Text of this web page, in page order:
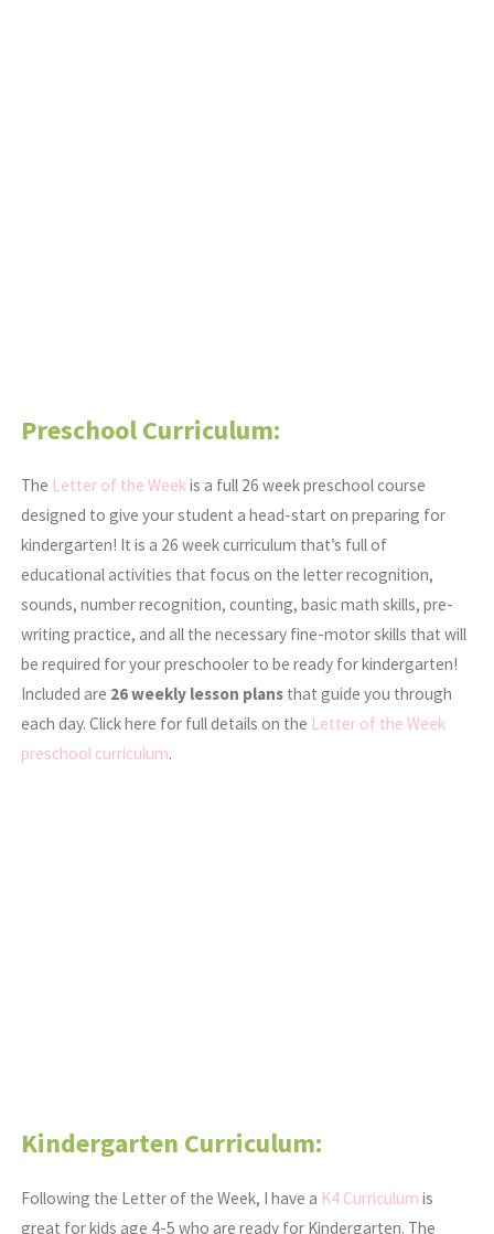
Preschool Curriculum:
The Letter of the Weekis a full 26 week preschool course
designed to give your student a head-start on preparing for
kindergarten! It is a 26 week curriculum that’s full of
educational activities that focus on the letter recognition,
sounds, number recognition, counting, basic math skills, pre-
writing practice, and all the necessary fine-motor skills that will
be required for your preschooler to be ready for kindergarten!
Included are 26 weekly lesson plans that guide you through
each day. Click here for full details on the Letter of the Week
preschool curriculum.
Kindergarten Curriculum:
Following the Letter of the Week, I have a K4 Curriculum is
great for kids age 4-5 who are ready for Kindergarten. The